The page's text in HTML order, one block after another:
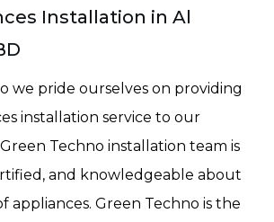
Installation in Al
we pride ourselves on providing
installation service to our
Techno installation team is
and knowledgeable about
appliances. Green Techno is the